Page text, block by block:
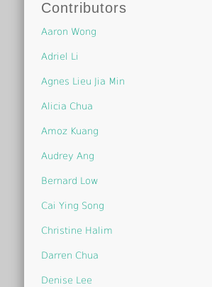
Contributors
Aaron Wong
Adriel Li
Agnes Lieu Jia Min
Alicia Chua
Amoz Kuang
Audrey Ang
Bernard Low
Cai Ying Song
Christine Halim
Darren Chua
Denise Lee